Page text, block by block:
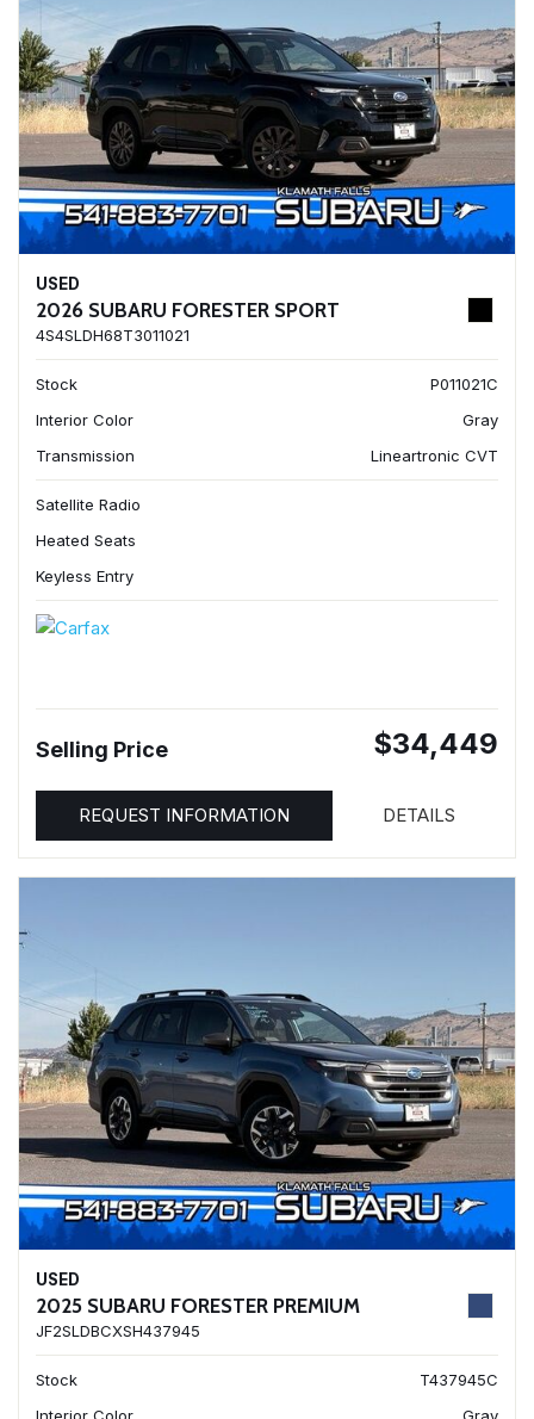
USED
2026 SUBARU FORESTER SPORT
4S4SLDH68T3011021
Stock
P011021C
Interior Color
Gray
Transmission
Lineartronic CVT
Satellite Radio
Heated Seats
Keyless Entry
Selling Price $34,449
REQUEST INFORMATION DETAILS
USED
2025 SUBARU FORESTER PREMIUM
JF2SLDBCXSH437945
Stock
T437945C